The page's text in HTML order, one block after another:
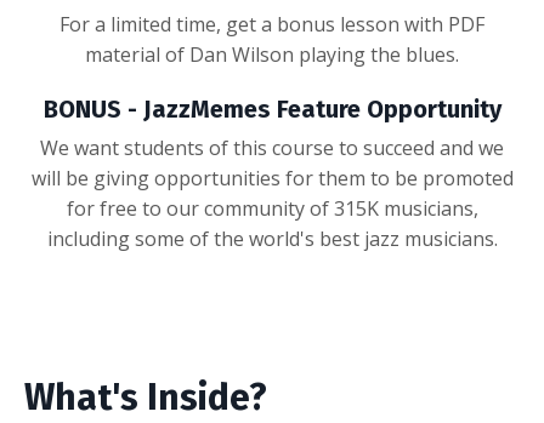
For a limited time, get a bonus lesson with PDF
material of Dan Wilson playing the blues.
BONUS - JazzMemes Feature Opportunity
We want students of this course to succeed and we
will be giving opportunities for them to be promoted
for free to our community of 315K musicians,
including some of the world's best jazz musicians.
What's Inside?